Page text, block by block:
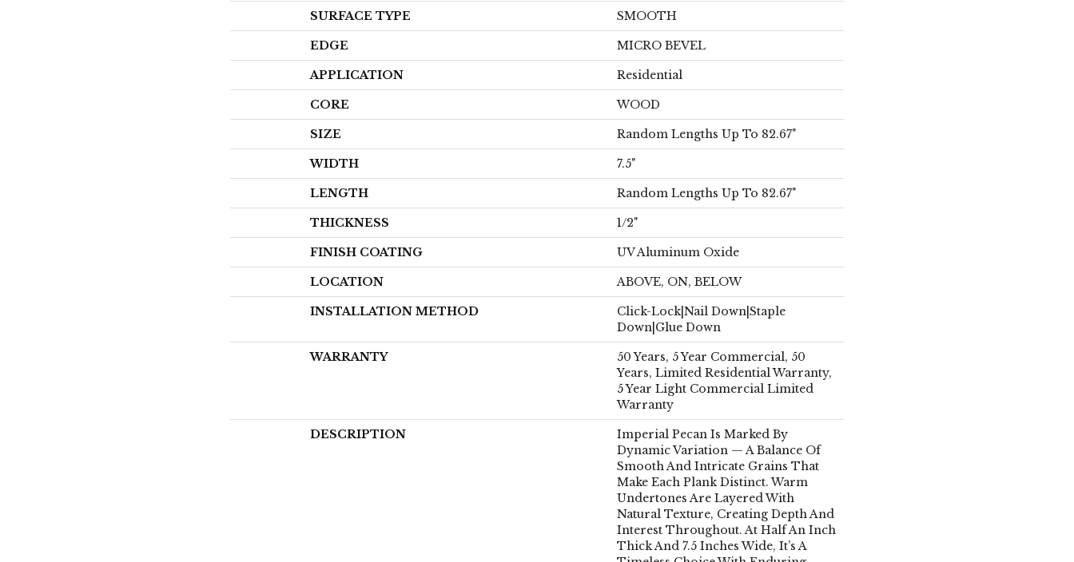
SURFACE TYPE SMOOTH
EDGE MICRO BEVEL
APPLICATION Residential
CORE WOOD
SIZE Random Lengths Up To 82.67"
WIDTH 7.5"
LENGTH Random Lengths Up To 82.67"
THICKNESS 1/2"
FINISH COATING UV Aluminum Oxide
LOCATION ABOVE, ON, BELOW
INSTALLATION METHOD
Click-Lock|Nail Down|Staple
Down|Glue Down
WARRANTY
50 Years, 5 Year Commercial, 50
Years, Limited Residential Warranty,
5 Year Light Commercial Limited
Warranty
DESCRIPTION
Imperial Pecan Is Marked By
Dynamic Variation — A Balance Of
Smooth And Intricate Grains That
Make Each Plank Distinct. Warm
Undertones Are Layered With
Natural Texture, Creating Depth And
Interest Throughout. At Half An Inch
Thick And 7.5 Inches Wide, It’s A